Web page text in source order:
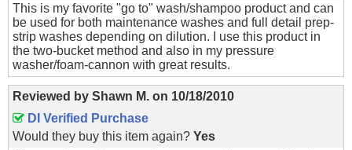
This is my favorite "go to" wash/shampoo product and can
be used for both maintenance washes and full detail prep-
strip washes depending on dilution. I use this product in
the two-bucket method and also in my pressure
washer/foam-cannon with great results.
Reviewed by Shawn M. on 10/18/2010
DI Verified Purchase
Would they buy this item again? Yes